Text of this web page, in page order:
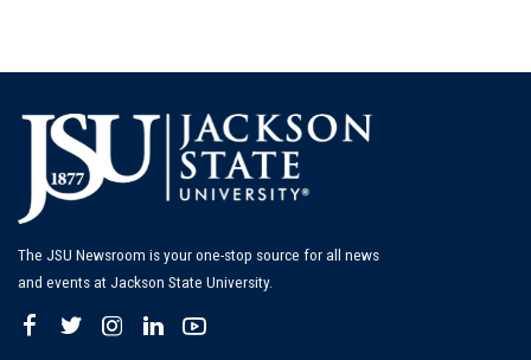
The JSU Newsroom is your one-stop source for all news
and events at Jackson State University.